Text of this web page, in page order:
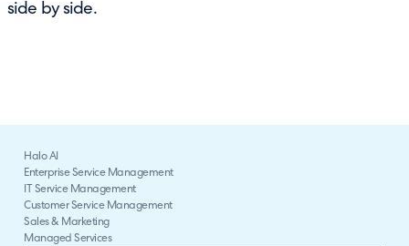
side by side.
Halo AI
Enterprise Service Management
IT Service Management
Customer Service Management
Sales & Marketing
Managed Services